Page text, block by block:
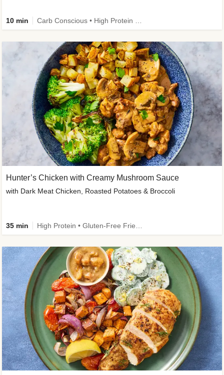
10 min
Hunter’s Chicken with Creamy Mushroom Sauce
with Dark Meat Chicken, Roasted Potatoes & Broccoli
35 min